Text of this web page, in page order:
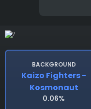
BACKGROUND
Kaizo Fighters -
Kosmonaut
0.06%